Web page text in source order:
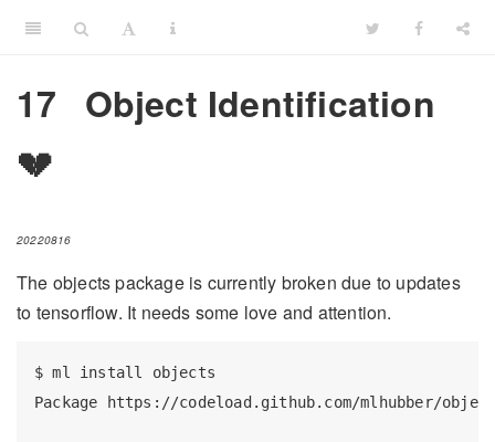
17
Object Identification
💔
20220816
The objects package is currently broken due to updates
to tensorflow. It needs some love and attention.
$ ml install objects
Package https://codeload.github.com/mlhubber/